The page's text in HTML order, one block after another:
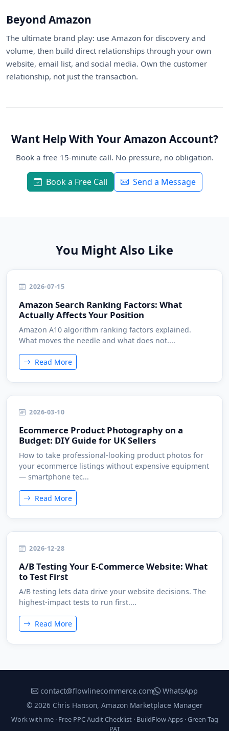
Beyond Amazon
The ultimate brand play: use Amazon for discovery and
volume, then build direct relationships through your own
website, email list, and social media. Own the customer
relationship, not just the transaction.
Want Help With Your Amazon Account?
Book a free 15-minute call. No pressure, no obligation.
Book a Free Call Send a Message
You Might Also Like
2026-07-15
Amazon Search Ranking Factors: What
Actually Affects Your Position
Amazon A10 algorithm ranking factors explained.
What moves the needle and what does not....
Read More
2026-03-10
Ecommerce Product Photography on a
Budget: DIY Guide for UK Sellers
How to take professional-looking product photos for
your ecommerce listings without expensive equipment
— smartphone tec...
Read More
2026-12-28
A/B Testing Your E-Commerce Website: What
to Test First
A/B testing lets data drive your website decisions. The
highest-impact tests to run first....
Read More
contact@flowlinecommerce.com
WhatsApp
© 2026 Chris Hanson, Amazon Marketplace Manager
Work with me· Free PPC Audit Checklist· BuildFlow Apps·Green Tag
PAT